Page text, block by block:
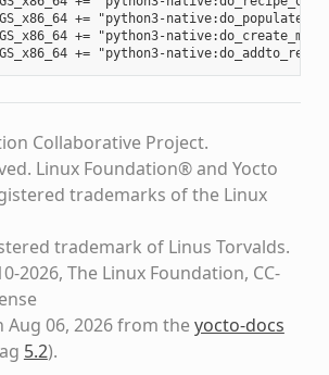
+= "python3-
+= "python3-
Collaborative Project.
Linux Foundation® and Yocto
trademarks of the Linux
trademark of Linus Torvalds.
2026, The Linux Foundation, CC-
Aug 06, 2026 from theyocto-docs
5.2).